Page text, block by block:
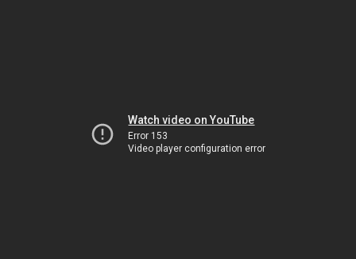
Watch video on YouTube
Error 153
Video player configuration error